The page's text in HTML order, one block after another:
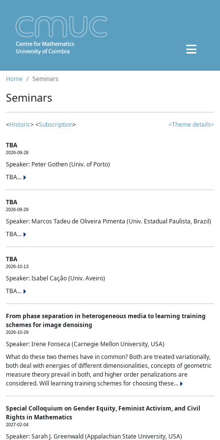
Home Seminars
Seminars
<Historic> <Subscription> <Theme details>
TBA
2026-09-28
Speaker: Peter Gothen (Univ. of Porto)
TBA...
TBA
2026-09-29
Speaker: Marcos Tadeu de Oliveira Pimenta (Univ. Estadual Paulista, Brazil)
TBA...
TBA
2026-10-13
Speaker: Isabel Cação (Univ. Aveiro)
TBA...
From phase separation in heterogeneous media to learning training
schemes for image denoising
2026-10-29
Speaker: Irene Fonseca (Carnegie Mellon University, USA)
What do these two themes have in common? Both are treated variationally,
both deal with energies of different dimensionalities, concepts of geometric
measure theory prevail in both, and higher order penalizations are
considered. Will learning training schemes for choosing these...
Special Colloquium on Gender Equity, Feminist Activism, and Civil
Rights in Mathematics
2027-02-04
Speaker: Sarah J. Greenwald (Appalachian State University, USA)